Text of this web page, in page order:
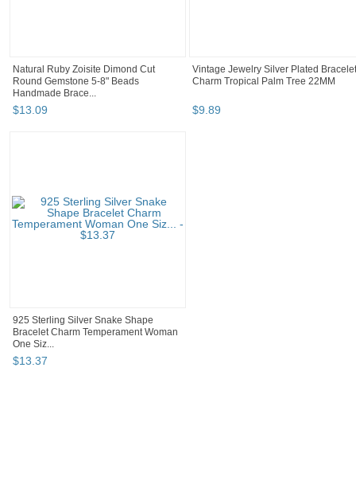
Natural Ruby Zoisite Dimond Cut
Round Gemstone 5-8" Beads
Handmade Brace...
$13.09
Vintage Jewelry Silver Plated Bracelet
Charm Tropical Palm Tree 22MM
$9.89
925 Sterling Silver Snake Shape
Bracelet Charm Temperament Woman
One Siz...
$13.37